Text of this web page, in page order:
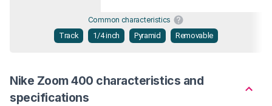
Common characteristics
Track
1/4 inch Pyramid Removable
Nike Zoom 400 characteristics and
specifications